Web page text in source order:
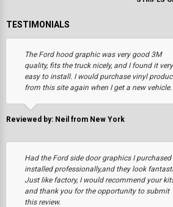
TESTIMONIALS
The Ford hood graphic was very good 3M
quality, fits the truck nicely, and I found it very
easy to install. I would purchase vinyl
from this site again when I get a new vehicle.
Reviewed by: Neil from New York
Had the Ford side door graphics I purchased
installed professionally,and they look
Just like factory, I would recommend your
and thank you for the opportunity to submit
this review.